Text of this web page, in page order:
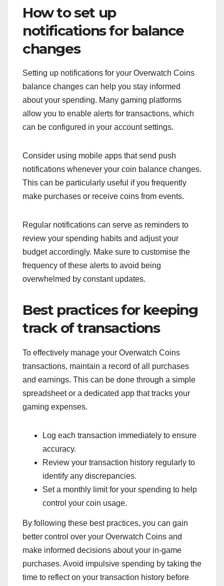
How to set up
notifications for balance
changes
Setting up notifications for your Overwatch Coins
balance changes can help you stay informed
about your spending. Many gaming platforms
allow you to enable alerts for transactions, which
can be configured in your account settings.
Consider using mobile apps that send push
notifications whenever your coin balance changes.
This can be particularly useful if you frequently
make purchases or receive coins from events.
Regular notifications can serve as reminders to
review your spending habits and adjust your
budget accordingly. Make sure to customise the
frequency of these alerts to avoid being
overwhelmed by constant updates.
Best practices for keeping
track of transactions
To effectively manage your Overwatch Coins
transactions, maintain a record of all purchases
and earnings. This can be done through a simple
spreadsheet or a dedicated app that tracks your
gaming expenses.
Log each transaction immediately to ensure
accuracy.
Review your transaction history regularly to
identify any discrepancies.
Set a monthly limit for your spending to help
control your coin usage.
By following these best practices, you can gain
better control over your Overwatch Coins and
make informed decisions about your in-game
purchases. Avoid impulsive spending by taking the
time to reflect on your transaction history before